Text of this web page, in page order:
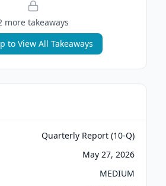
more takeaways
to View All Takeaways
Quarterly Report (10-Q)
May 27, 2026
MEDIUM